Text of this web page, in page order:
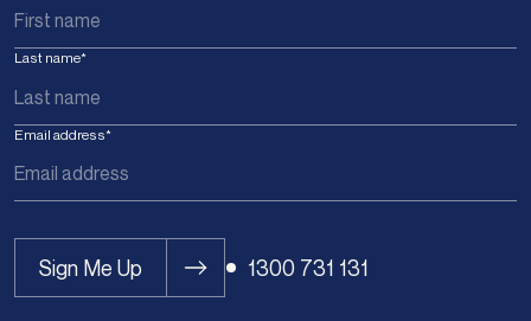
Last name*
Email address*
Sign Me Up 1300 731 131